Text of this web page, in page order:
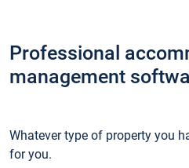
Professional
management
Whatever type of property you
for you.